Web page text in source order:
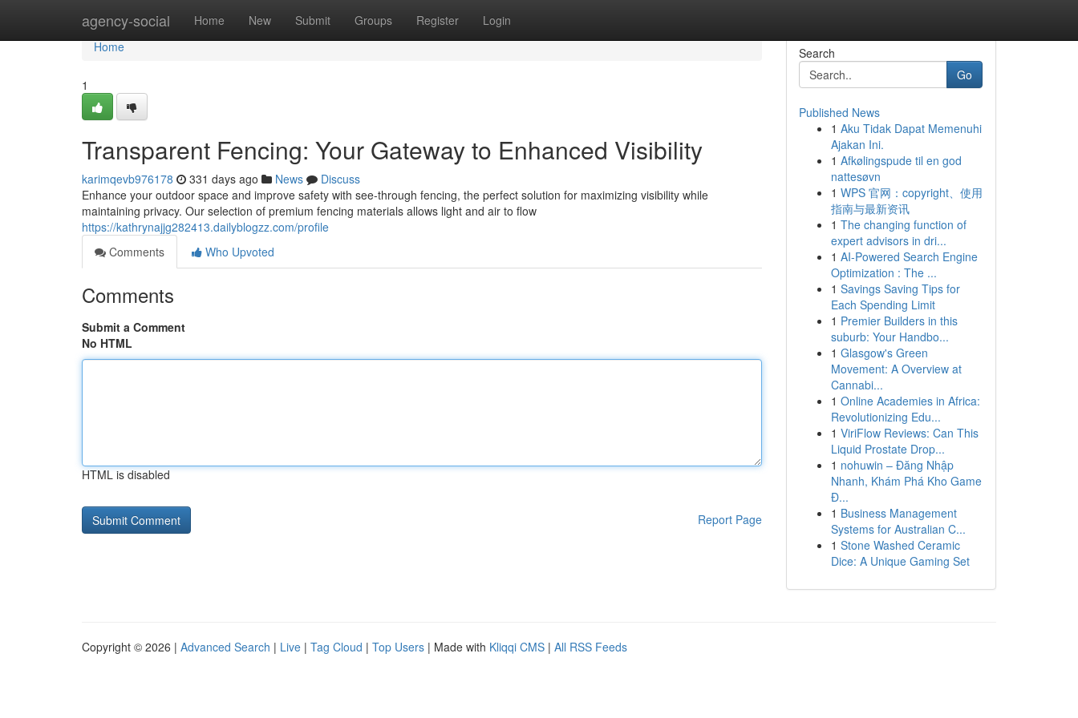
agency-social Home New Submit Groups Register Login
Home
Home
1
Transparent Fencing: Your Gateway to Enhanced Visibility
karimqevb976178 331 days ago News
Discuss
Enhance your outdoor space and improve safety with see-through fencing, the perfect solution for maximizing visibility while
maintaining privacy. Our selection of premium fencing materials allows light and air to flow
https://kathrynajjg282413.dailyblogzz.com/profile
Comments
Who Upvoted
Comments
Submit a Comment
No HTML
HTML is disabled
Report Page
Search
Go
Published News
1 Aku Tidak Dapat Memenuhi
Ajakan Ini.
1 Afkølingspude til en god
nattesøvn
1 WPS 官网：copyright、使用
指南与最新资讯
1 The changing function of
expert advisors in dri...
1 AI-Powered Search Engine
Optimization : The ...
1 Savings Saving Tips for
Each Spending Limit
1 Premier Builders in this
suburb: Your Handbo...
1 Glasgow's Green
Movement: A Overview at
Cannabi...
1 Online Academies in Africa:
Revolutionizing Edu...
1 ViriFlow Reviews: Can This
Liquid Prostate Drop...
1 nohuwin – Đăng Nhập
Nhanh, Khám Phá Kho Game
Đ...
1 Business Management
Systems for Australian C...
1 Stone Washed Ceramic
Dice: A Unique Gaming Set
Copyright © 2026 | Advanced Search | Live | Tag Cloud | Top Users | Made with Kliqqi CMS | All RSS Feeds